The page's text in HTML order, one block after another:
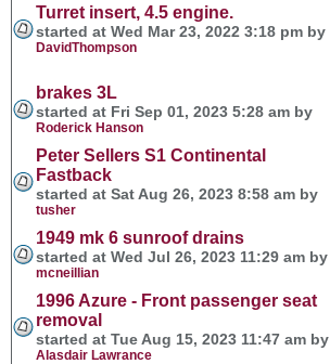
Turret insert, 4.5 engine.
started at Wed Mar 23, 2022 3:18 pm by
DavidThompson
brakes 3L
started at Fri Sep 01, 2023 5:28 am by
Roderick Hanson
Peter Sellers S1 Continental
Fastback
started at Sat Aug 26, 2023 8:58 am by
tusher
1949 mk 6 sunroof drains
started at Wed Jul 26, 2023 11:29 am by
mcneillian
1996 Azure - Front passenger seat
removal
started at Tue Aug 15, 2023 11:47 am by
Alasdair Lawrance